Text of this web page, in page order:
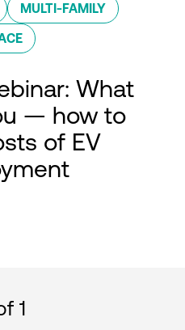
MULTI-FAMILY
What
— how to
of EV
1